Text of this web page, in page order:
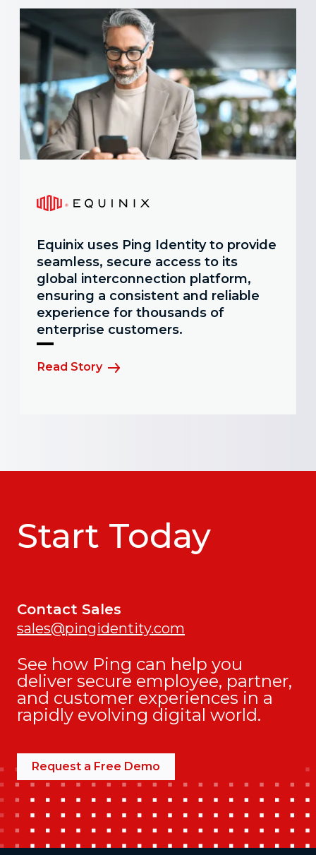
Equinix uses Ping Identity to provide
seamless, secure access to its
global interconnection platform,
ensuring a consistent and reliable
experience for thousands of
enterprise customers.
Read Story
Start Today
Contact Sales
sales@pingidentity.com
See how Ping can help you
deliver secure employee, partner,
and customer experiences in a
rapidly evolving digital world.
Request a Free Demo